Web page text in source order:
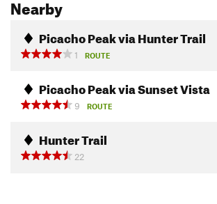
Nearby
Picacho Peak via Hunter Trail
1
ROUTE
Picacho Peak via Sunset Vista
9
ROUTE
Hunter Trail
22